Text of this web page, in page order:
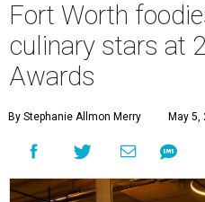
Fort Worth
culinary stars at
Awards
By Stephanie Allmon Merry May 5,